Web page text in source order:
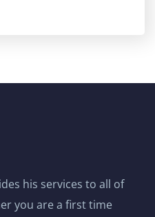
his services to all of
you are a first time